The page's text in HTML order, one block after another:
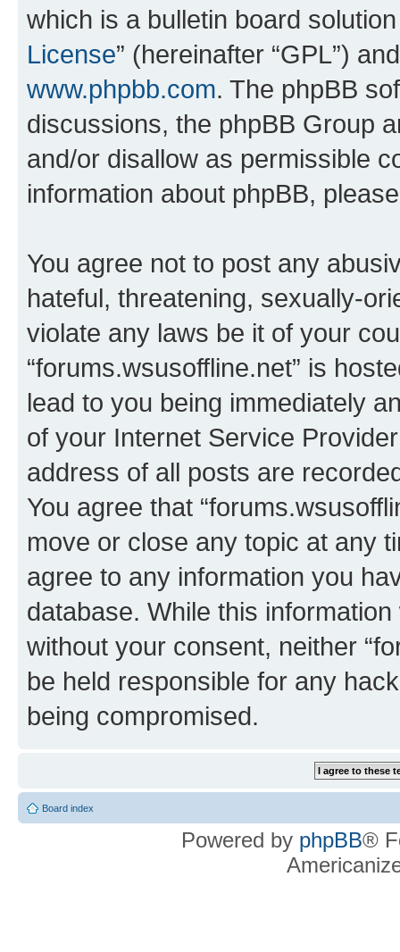
which is a bulletin board
License” (hereinafter “GPL”)
www.phpbb.com. The phpBB
discussions, the phpBB Group
and/or disallow as permissible
information about phpBB,
You agree not to post any
hateful, threatening, sexually-
violate any laws be it of your
“forums.wsusoffline.net” is
lead to you being immediately
of your Internet Service
address of all posts are
You agree that
move or close any topic at any
agree to any information you
database. While this
without your consent, neither
be held responsible for any
being compromised.
Board index
Powered by phpBB®